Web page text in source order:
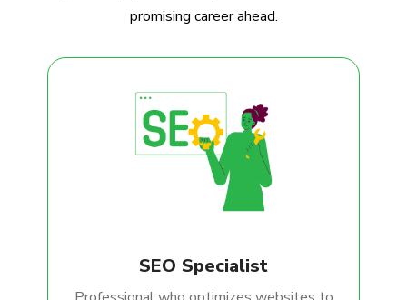
promising career ahead.
SEO Specialist